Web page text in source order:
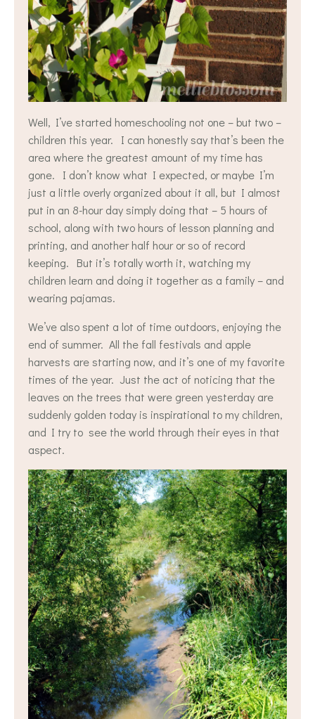
Well, I’ve started homeschooling not one – but two –
children this year. I can honestly say that’s been the
area where the greatest amount of my time has
gone. I don’t know what I expected, or maybe I’m
just a little overly organized about it all, but I almost
put in an 8-hour day simply doing that – 5 hours of
school, along with two hours of lesson planning and
printing, and another half hour or so of record
keeping. But it’s totally worth it, watching my
children learn and doing it together as a family – and
wearing pajamas.
We’ve also spent a lot of time outdoors, enjoying the
end of summer. All the fall festivals and apple
harvests are starting now, and it’s one of my favorite
times of the year. Just the act of noticing that the
leaves on the trees that were green yesterday are
suddenly golden today is inspirational to my children,
and I try to see the world through their eyes in that
aspect.